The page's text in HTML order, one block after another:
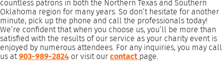
countless patrons in both the Northern Texas and Southern
Oklahoma region for many years. So don’t hesitate for another
minute, pick up the phone and call the professionals today!
We’re confident that when you choose us, you’ll be more than
satisfied with the results of our service as your charity event is
enjoyed by numerous attendees. For any inquiries, you may call
us at903-989-2824 or visit ourcontact page.